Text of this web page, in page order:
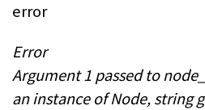
error
Error
Argument 1 passed to
an instance of Node, string